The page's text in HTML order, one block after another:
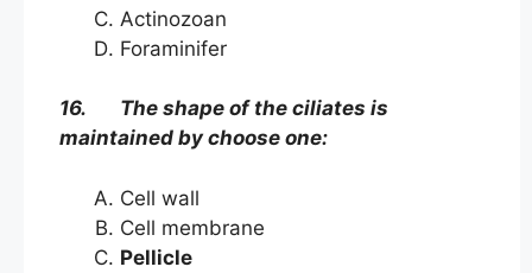
Actinozoan
Foraminifer
16. The shape of the ciliates is
maintained by choose one:
Cell wall
Cell membrane
Pellicle